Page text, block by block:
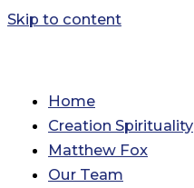
Skip to content
Home
Creation Spirituality
Matthew Fox
Our Team